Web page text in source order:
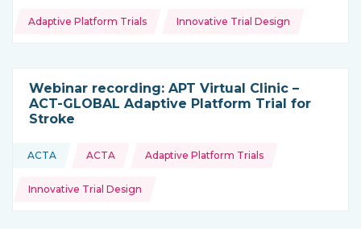
Topics:
Adaptive Platform Trials Innovative Trial Design
Webinar recording: APT Virtual Clinic –
ACT-GLOBAL Adaptive Platform Trial for
Stroke
This resource is coming from
ACTA
Topics: ACTA Adaptive Platform Trials
Innovative Trial Design